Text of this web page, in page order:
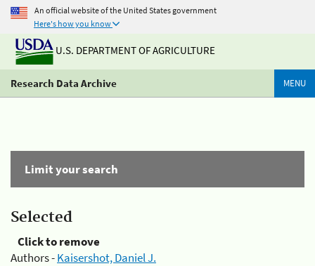
An official website of the United States government
Here's how you know
U.S. DEPARTMENT OF AGRICULTURE
Research Data Archive MENU
Limit your search
Selected
Click to remove
Authors -Kaisershot, Daniel J.